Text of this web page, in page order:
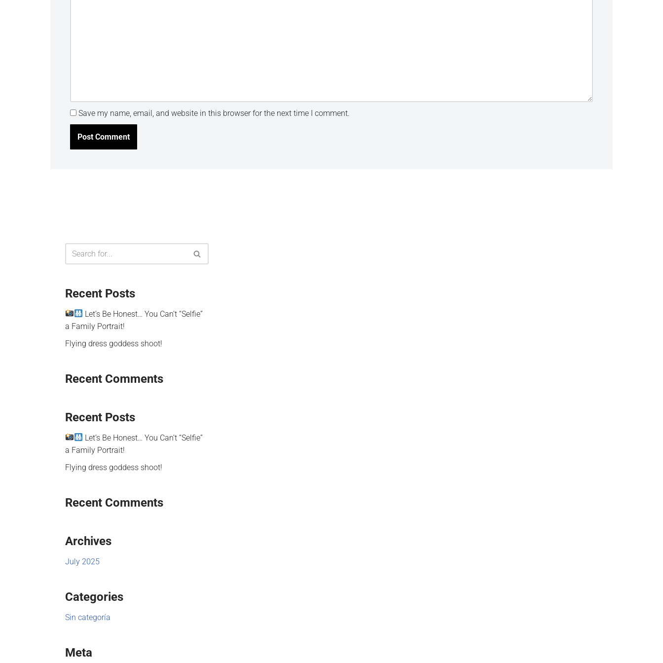
Save my name, email, and website in this browser for the next time I comment.
Recent Posts
Let’s Be Honest… You Can’t “Selfie”
a Family Portrait!
Flying dress goddess shoot!
Recent Comments
Recent Posts
Let’s Be Honest… You Can’t “Selfie”
a Family Portrait!
Flying dress goddess shoot!
Recent Comments
Archives
July 2025
Categories
Sin categoría
Meta